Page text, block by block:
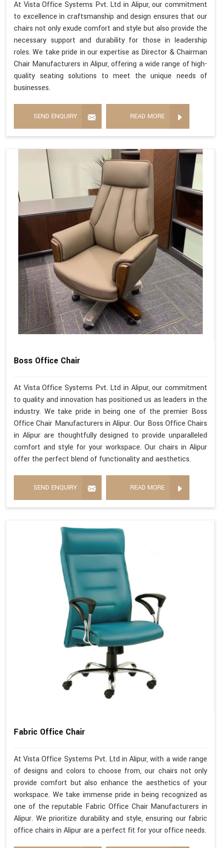
At Vista Office Systems Pvt. Ltd in Alipur, our commitment
to excellence in craftsmanship and design ensures that our
chairs not only exude comfort and style but also provide the
necessary support and durability for those in leadership
roles. We take pride in our expertise as Director & Chairman
Chair Manufacturers in Alipur, offering a wide range of high-
quality seating solutions to meet the unique needs of
businesses.
SEND ENQUIRY READ MORE
Boss Office Chair
At Vista Office Systems Pvt. Ltd in Alipur, our commitment
to quality and innovation has positioned us as leaders in the
industry. We take pride in being one of the premier Boss
Office Chair Manufacturers in Alipur. Our Boss Office Chairs
in Alipur are thoughtfully designed to provide unparalleled
comfort and style for your workspace. Our chairs in Alipur
offer the perfect blend of functionality and aesthetics.
SEND ENQUIRY READ MORE
Fabric Office Chair
At Vista Office Systems Pvt. Ltd in Alipur, with a wide range
of designs and colors to choose from, our chairs not only
provide comfort but also enhance the aesthetics of your
workspace. We take immense pride in being recognized as
one of the reputable Fabric Office Chair Manufacturers in
Alipur. We prioritize durability and style, ensuring our fabric
office chairs in Alipur are a perfect fit for your office needs.